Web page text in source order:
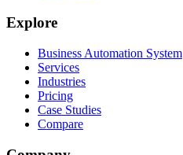
Explore
Business Automation System
Services
Industries
Pricing
Case Studies
Compare